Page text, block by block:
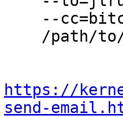
https://
send-